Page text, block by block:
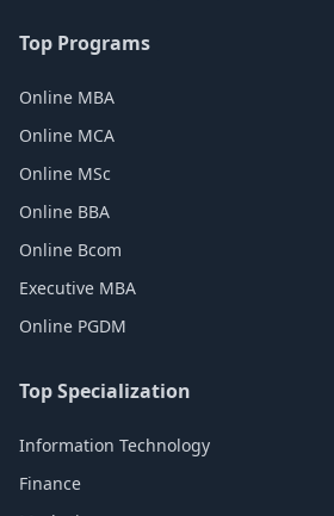
Top Programs
Online MBA
Online MCA
Online MSc
Online BBA
Online Bcom
Executive MBA
Online PGDM
Top Specialization
Information Technology
Finance